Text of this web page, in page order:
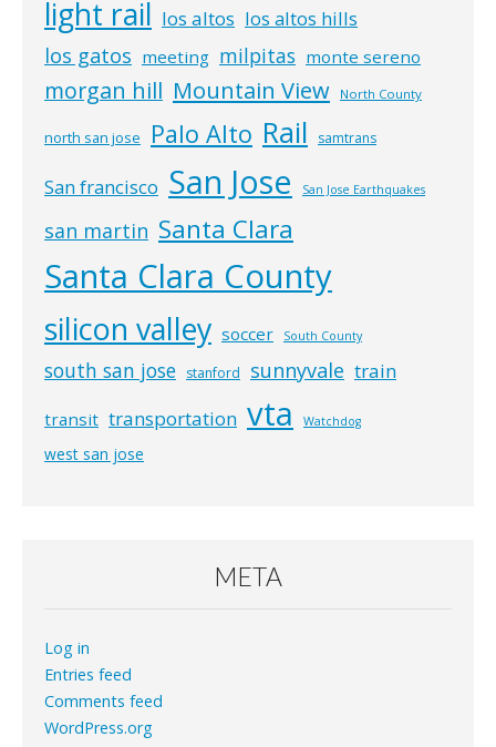
light rail los altos los altos hills
los gatos meeting milpitas monte sereno
morgan hill Mountain View North County
north san jose Palo Alto Rail samtrans
San francisco San Jose San Jose Earthquakes
san martin Santa Clara
Santa Clara County
silicon valley soccer South County
south san jose stanford sunnyvale train
transit transportation vta Watchdog
west san jose
META
Log in
Entries feed
Comments feed
WordPress.org